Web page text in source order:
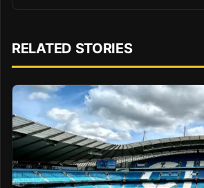
RELATED STORIES